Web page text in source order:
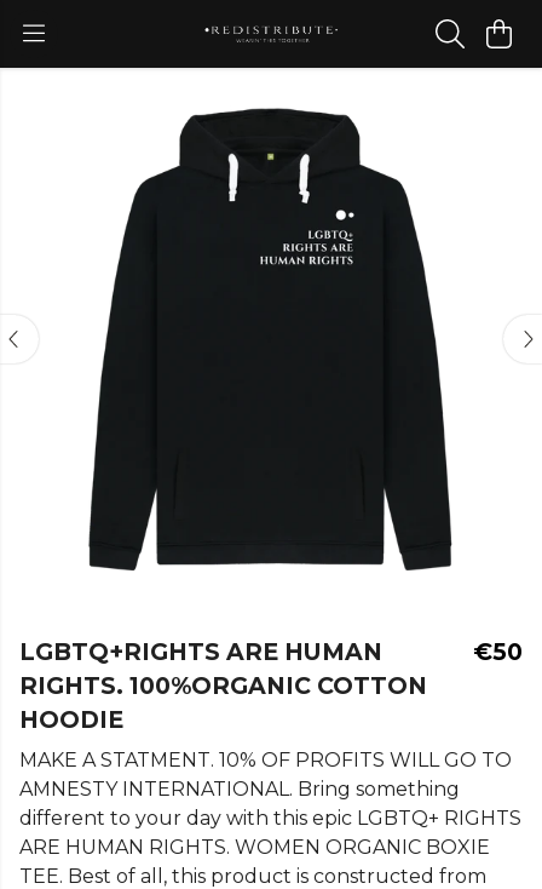
LGBTQ+RIGHTS ARE HUMAN
RIGHTS. 100%ORGANIC COTTON
HOODIE
€50
MAKE A STATMENT. 10% OF PROFITS WILL GO TO
AMNESTY INTERNATIONAL. Bring something
different to your day with this epic LGBTQ+ RIGHTS
ARE HUMAN RIGHTS. WOMEN ORGANIC BOXIE
TEE. Best of all, this product is constructed from